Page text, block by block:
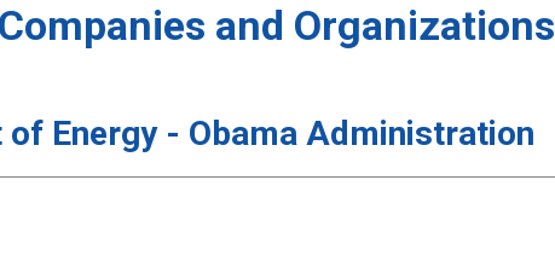
and Organizations
of Energy - Obama Administration